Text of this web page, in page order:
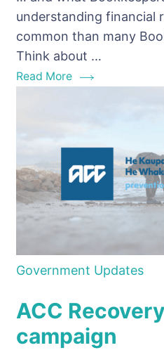
understanding financial
common than many
Think about …
Read More
Government Updates
ACC
campaign